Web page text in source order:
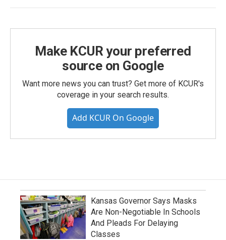
Make KCUR your preferred
source on Google
Want more news you can trust? Get more of KCUR's
coverage in your search results.
Add KCUR On Google
Kansas Governor Says Masks
Are Non-Negotiable In Schools
And Pleads For Delaying
Classes